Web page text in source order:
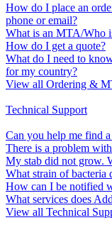
How do I place an
phone or email?
What is an MTA/Who
How do I get a quote?
What do I need to
for my country?
View all Ordering &
Technical Support
Can you help me find
There is a problem
My stab did not grow.
What strain of bacteria
How can I be notified
What services does
View all Technical